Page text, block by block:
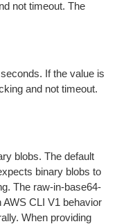
not timeout. The
If the value is
and not timeout.
blobs. The default
binary blobs to
The raw-in-base64-
CLI V1 behavior
When providing